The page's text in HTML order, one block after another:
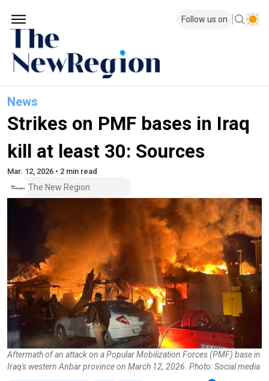
Follow us on
News
Strikes on PMF bases in Iraq
kill at least 30: Sources
Mar. 12, 2026 • 2 min read
The New Region
Aftermath of an attack on a Popular Mobilization Forces (PMF) base in
Iraq's western Anbar province on March 12, 2026. Photo: Social media